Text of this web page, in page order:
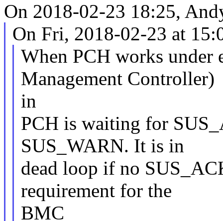
On 2018-02-23 18:25,
On Fri, 2018-02-23 at
When PCH works under
Management Controller)
in
PCH is waiting for
SUS_WARN. It is in
dead loop if no
requirement for the
BMC